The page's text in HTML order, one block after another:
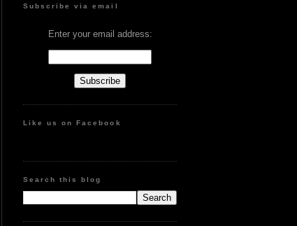
Subscribe via email
Enter your email address:
Like us on Facebook
Search this blog